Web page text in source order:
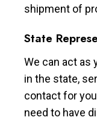
shipment of
State
We can act as
in the state,
contact for
need to have